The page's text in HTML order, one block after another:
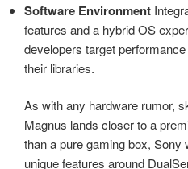
Software Environment
features and a hybrid OS
developers target
their libraries.
As with any hardware rumor,
Magnus lands closer to a
than a pure gaming box, Sony
unique features around